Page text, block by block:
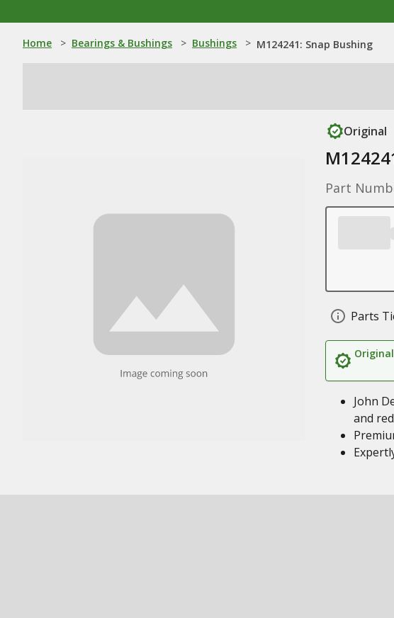
Home > Bearings & Bushings > Bushings > M124241: Snap Bushing
Original
Part
Parts
Original
John
and